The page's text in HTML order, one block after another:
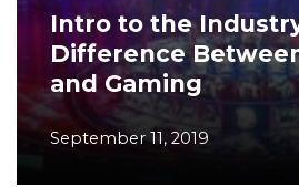
Intro to the
Difference
and Gaming
September 11, 2019